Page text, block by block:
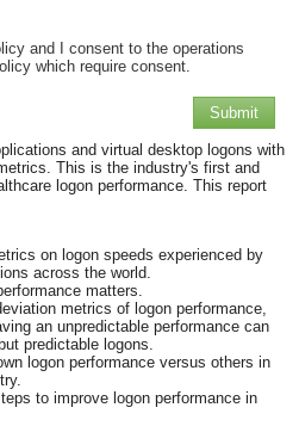
and I consent to the operations
which require consent.
Submit
and virtual desktop logons with
This is the industry's first and
logon performance. This report
on logon speeds experienced by
across the world.
matters.
metrics of logon performance,
an unpredictable performance can
predictable logons.
logon performance versus others in
to improve logon performance in